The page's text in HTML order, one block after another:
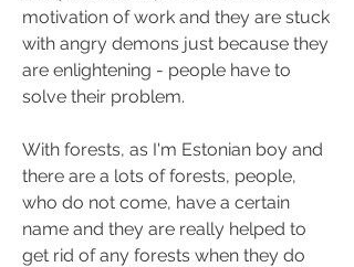
motivation of work and they are stuck
with angry demons just because they
are enlightening - people have to
solve their problem.
With forests, as I'm Estonian boy and
there are a lots of forests, people,
who do not come, have a certain
name and they are really helped to
get rid of any forests when they do